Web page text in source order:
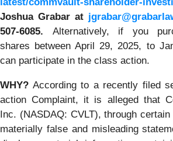
Joshua Grabar at
507-6085. Alternatively, if you
shares between April 29, 2025, to
can participate in the class action.
WHY? According to a recently filed
action Complaint, it is alleged that
Inc. (NASDAQ: CVLT), through
materially false and misleading